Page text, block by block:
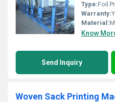
Type:Foil
Warranty:
Material:
Know
Send Inquiry
Woven Sack Printing